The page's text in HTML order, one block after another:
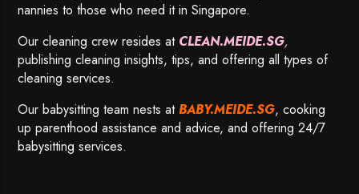
nannies to those who need it in Singapore.
Our cleaning crew resides at CLEAN.MEIDE.SG,
publishing cleaning insights, tips, and offering all types of
cleaning services.
Our babysitting team nests atBABY.MEIDE.SG, cooking
up parenthood assistance and advice, and offering 24/7
babysitting services.